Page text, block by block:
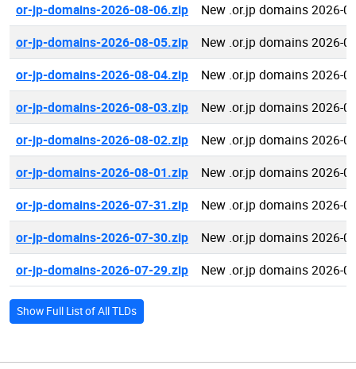
or-jp-domains-2026-08-06.zip
New .or.jp domains 2026-
or-jp-domains-2026-08-05.zip
New .or.jp domains 2026-
or-jp-domains-2026-08-04.zip
New .or.jp domains 2026-
or-jp-domains-2026-08-03.zip
New .or.jp domains 2026-
or-jp-domains-2026-08-02.zip
New .or.jp domains 2026-
or-jp-domains-2026-08-01.zip
New .or.jp domains 2026-
or-jp-domains-2026-07-31.zip
New .or.jp domains 2026-
or-jp-domains-2026-07-30.zip
New .or.jp domains 2026-
or-jp-domains-2026-07-29.zip
New .or.jp domains 2026-
Show Full List of All TLDs